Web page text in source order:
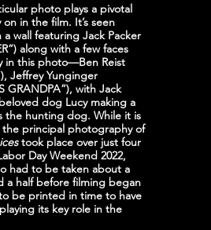
photo plays a pivotal
on in the film. It’s seen
a wall featuring Jack Packer
along with a few faces
in this photo—Ben Reist
Jeffrey Yunginger
GRANDPA”), with Jack
beloved dog Lucy making a
the hunting dog. While it is
principal photography of
took place over just four
Day Weekend 2022,
had to be taken about a
a half before filming began
be printed in time to have
its key role in the